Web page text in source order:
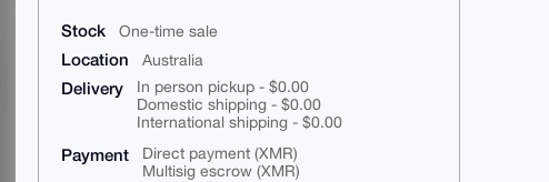
Stock One-time sale
Location Australia
Delivery
In person pickup - $0.00
Domestic shipping - $0.00
International shipping - $0.00
Payment
Direct payment (XMR)
Multisig escrow (XMR)